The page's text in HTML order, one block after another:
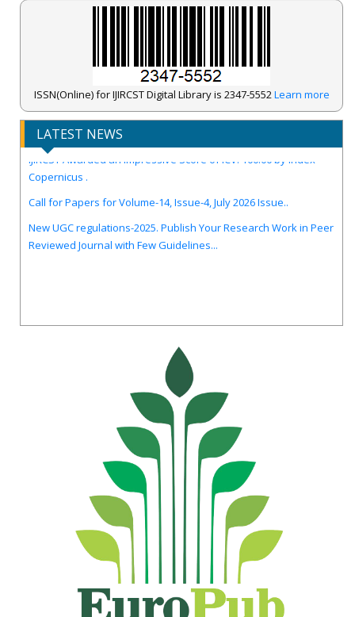
ISSN(Online) for IJIRCST Digital Library is 2347-5552Learn more
LATEST NEWS
IJIRCST Awarded an Impressive Score of ICV: 100.00 by Index
Copernicus .
Reviewed Journal with Few Guidelines...